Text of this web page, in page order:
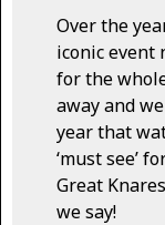
Over the
iconic event
for the
away and
year that
‘must see’
Great
we say!